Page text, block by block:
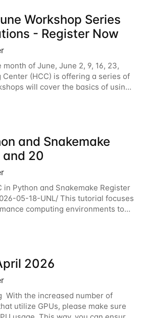
Workshop Series
- Register Now
of June, June 2, 9, 16, 23,
(HCC) is offering a series of
will cover the basics of using
our other
and Snakemake
and 20
in Python and Snakemake Register
05-18-UNL/ This tutorial focuses
computing environments to
with
2026
With the increased number of
utilize GPUs, please make sure